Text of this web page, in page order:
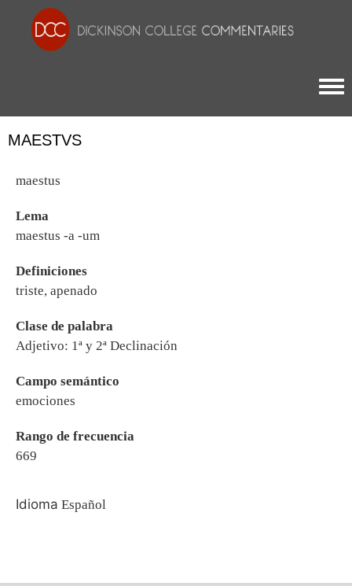
MAESTVS
maestus
Lema
maestus -a -um
Definiciones
triste, apenado
Clase de palabra
Adjetivo: 1ª y 2ª Declinación
Campo semántico
emociones
Rango de frecuencia
669
Idioma Español